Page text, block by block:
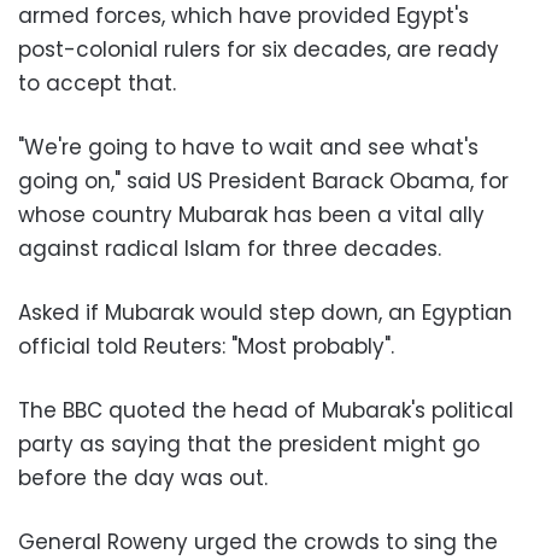
armed forces, which have provided Egypt's
post-colonial rulers for six decades, are ready
to accept that.
"We're going to have to wait and see what's
going on," said US President Barack Obama, for
whose country Mubarak has been a vital ally
against radical Islam for three decades.
Asked if Mubarak would step down, an Egyptian
official told Reuters: "Most probably."
The BBC quoted the head of Mubarak's political
party as saying that the president might go
before the day was out.
General Roweny urged the crowds to sing the